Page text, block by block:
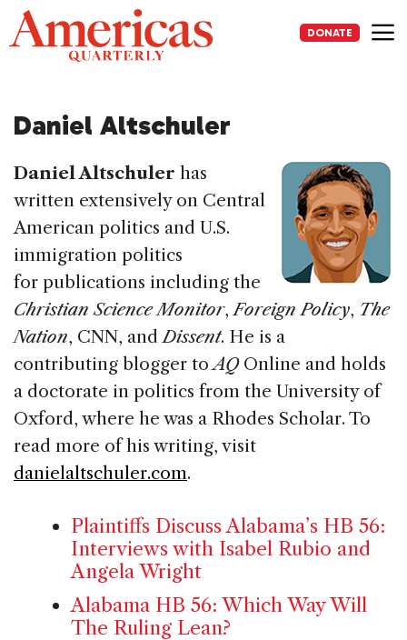
Skip
to
content
DONATE
Daniel Altschuler
Daniel Altschuler has
written extensively on Central
American politics and U.S.
immigration politics
for publications including the
Christian Science Monitor,Foreign Policy, The
Nation, CNN, andDissent. He is a
contributing blogger toAQ Online and holds
a doctorate in politics from the University of
Oxford, where he was a Rhodes Scholar. To
read more of his writing, visit
danielaltschuler.com.
Plaintiffs Discuss Alabama’s HB 56:
Interviews with Isabel Rubio and
Angela Wright
Alabama HB 56: Which Way Will
The Ruling Lean?